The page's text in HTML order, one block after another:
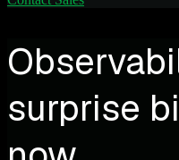
surprise